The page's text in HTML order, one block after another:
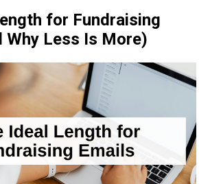
for Fundraising
Why Less Is More)